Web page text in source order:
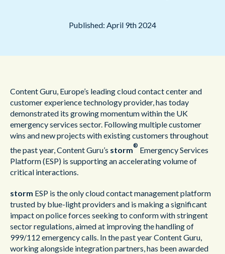
Published: April 9th 2024
Content Guru, Europe’s leading cloud contact center and
customer experience technology provider, has today
demonstrated its growing momentum within the UK
emergency services sector. Following multiple customer
wins and new projects with existing customers throughout
the past year, Content Guru’s storm
®
Emergency Services
Platform (ESP) is supporting an accelerating volume of
critical interactions.
storm ESP is the only cloud contact management platform
trusted by blue-light providers and is making a significant
impact on police forces seeking to conform with stringent
sector regulations, aimed at improving the handling of
999/112 emergency calls. In the past year Content Guru,
working alongside integration partners, has been awarded